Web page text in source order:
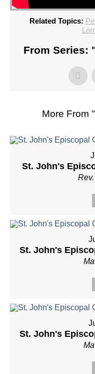
Related Topics:
From Series:
More From "
St. John's
St. John's
St. John's